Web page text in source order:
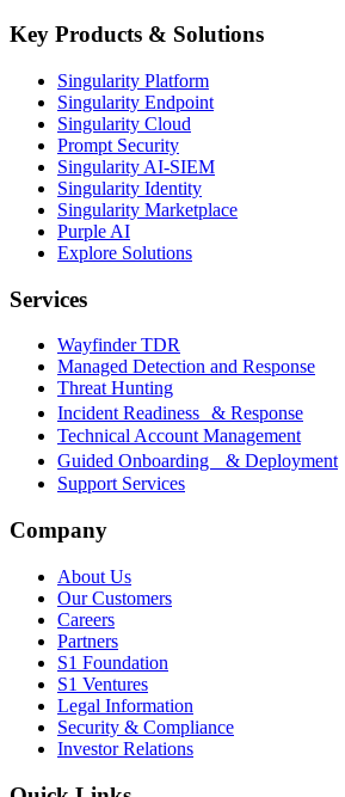
Key Products & Solutions
Singularity Platform
Singularity Endpoint
Singularity Cloud
Prompt Security
Singularity AI-SIEM
Singularity Identity
Singularity Marketplace
Purple AI
Explore Solutions
Services
Wayfinder TDR
Managed Detection and Response
Threat Hunting
Incident Readiness & Response
Technical Account Management
Guided Onboarding & Deployment
Support Services
Company
About Us
Our Customers
Careers
Partners
S1 Foundation
S1 Ventures
Legal Information
Security & Compliance
Investor Relations